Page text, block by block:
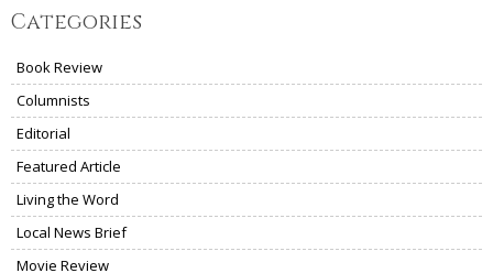
Categories
Book Review
Columnists
Editorial
Featured Article
Living the Word
Local News Brief
Movie Review